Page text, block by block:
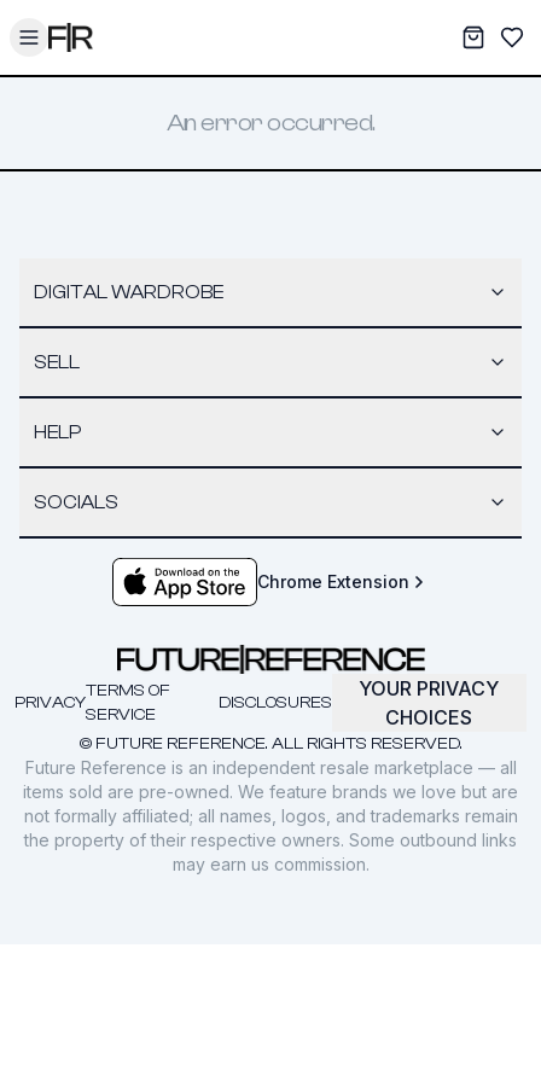
Toggle menu My
An error occurred.
DIGITAL WARDROBE
SELL
HELP
SOCIALS
Chrome Extension
© FUTURE REFERENCE. ALL RIGHTS RESERVED.
PRIVACY
TERMS OF
SERVICE
DISCLOSURES
YOUR PRIVACY
CHOICES
Future Reference is an independent resale marketplace — all
items sold are pre-owned. We feature brands we love but are
not formally affiliated; all names, logos, and trademarks remain
the property of their respective owners. Some outbound links
may earn us commission.